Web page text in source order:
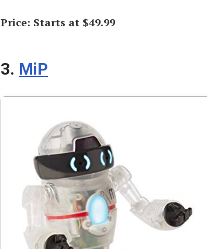
Price: Starts at $49.99
3. MiP